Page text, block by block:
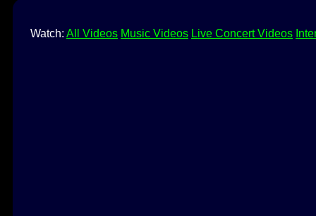
Watch: All Videos Music Videos Live Concert Videos